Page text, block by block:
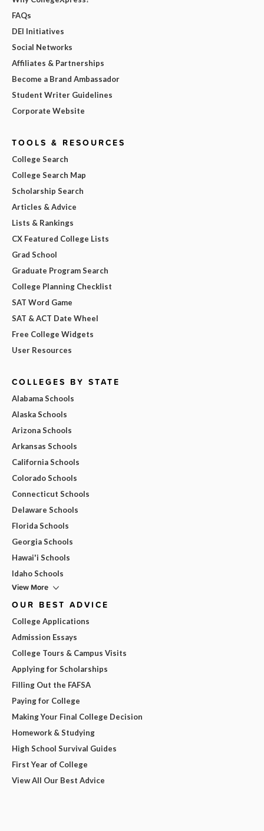
FAQs
DEI Initiatives
Social Networks
Affiliates & Partnerships
Become a Brand Ambassador
Student Writer Guidelines
Corporate Website
TOOLS & RESOURCES
College Search
College Search Map
Scholarship Search
Articles & Advice
Lists & Rankings
CX Featured College Lists
Grad School
Graduate Program Search
College Planning Checklist
SAT Word Game
SAT & ACT Date Wheel
Free College Widgets
User Resources
COLLEGES BY STATE
Alabama Schools
Alaska Schools
Arizona Schools
Arkansas Schools
California Schools
Colorado Schools
Connecticut Schools
Delaware Schools
Florida Schools
Georgia Schools
Hawai'i Schools
Idaho Schools
View More
OUR BEST ADVICE
College Applications
Admission Essays
College Tours & Campus Visits
Applying for Scholarships
Filling Out the FAFSA
Paying for College
Making Your Final College Decision
Homework & Studying
High School Survival Guides
First Year of College
View All Our Best Advice